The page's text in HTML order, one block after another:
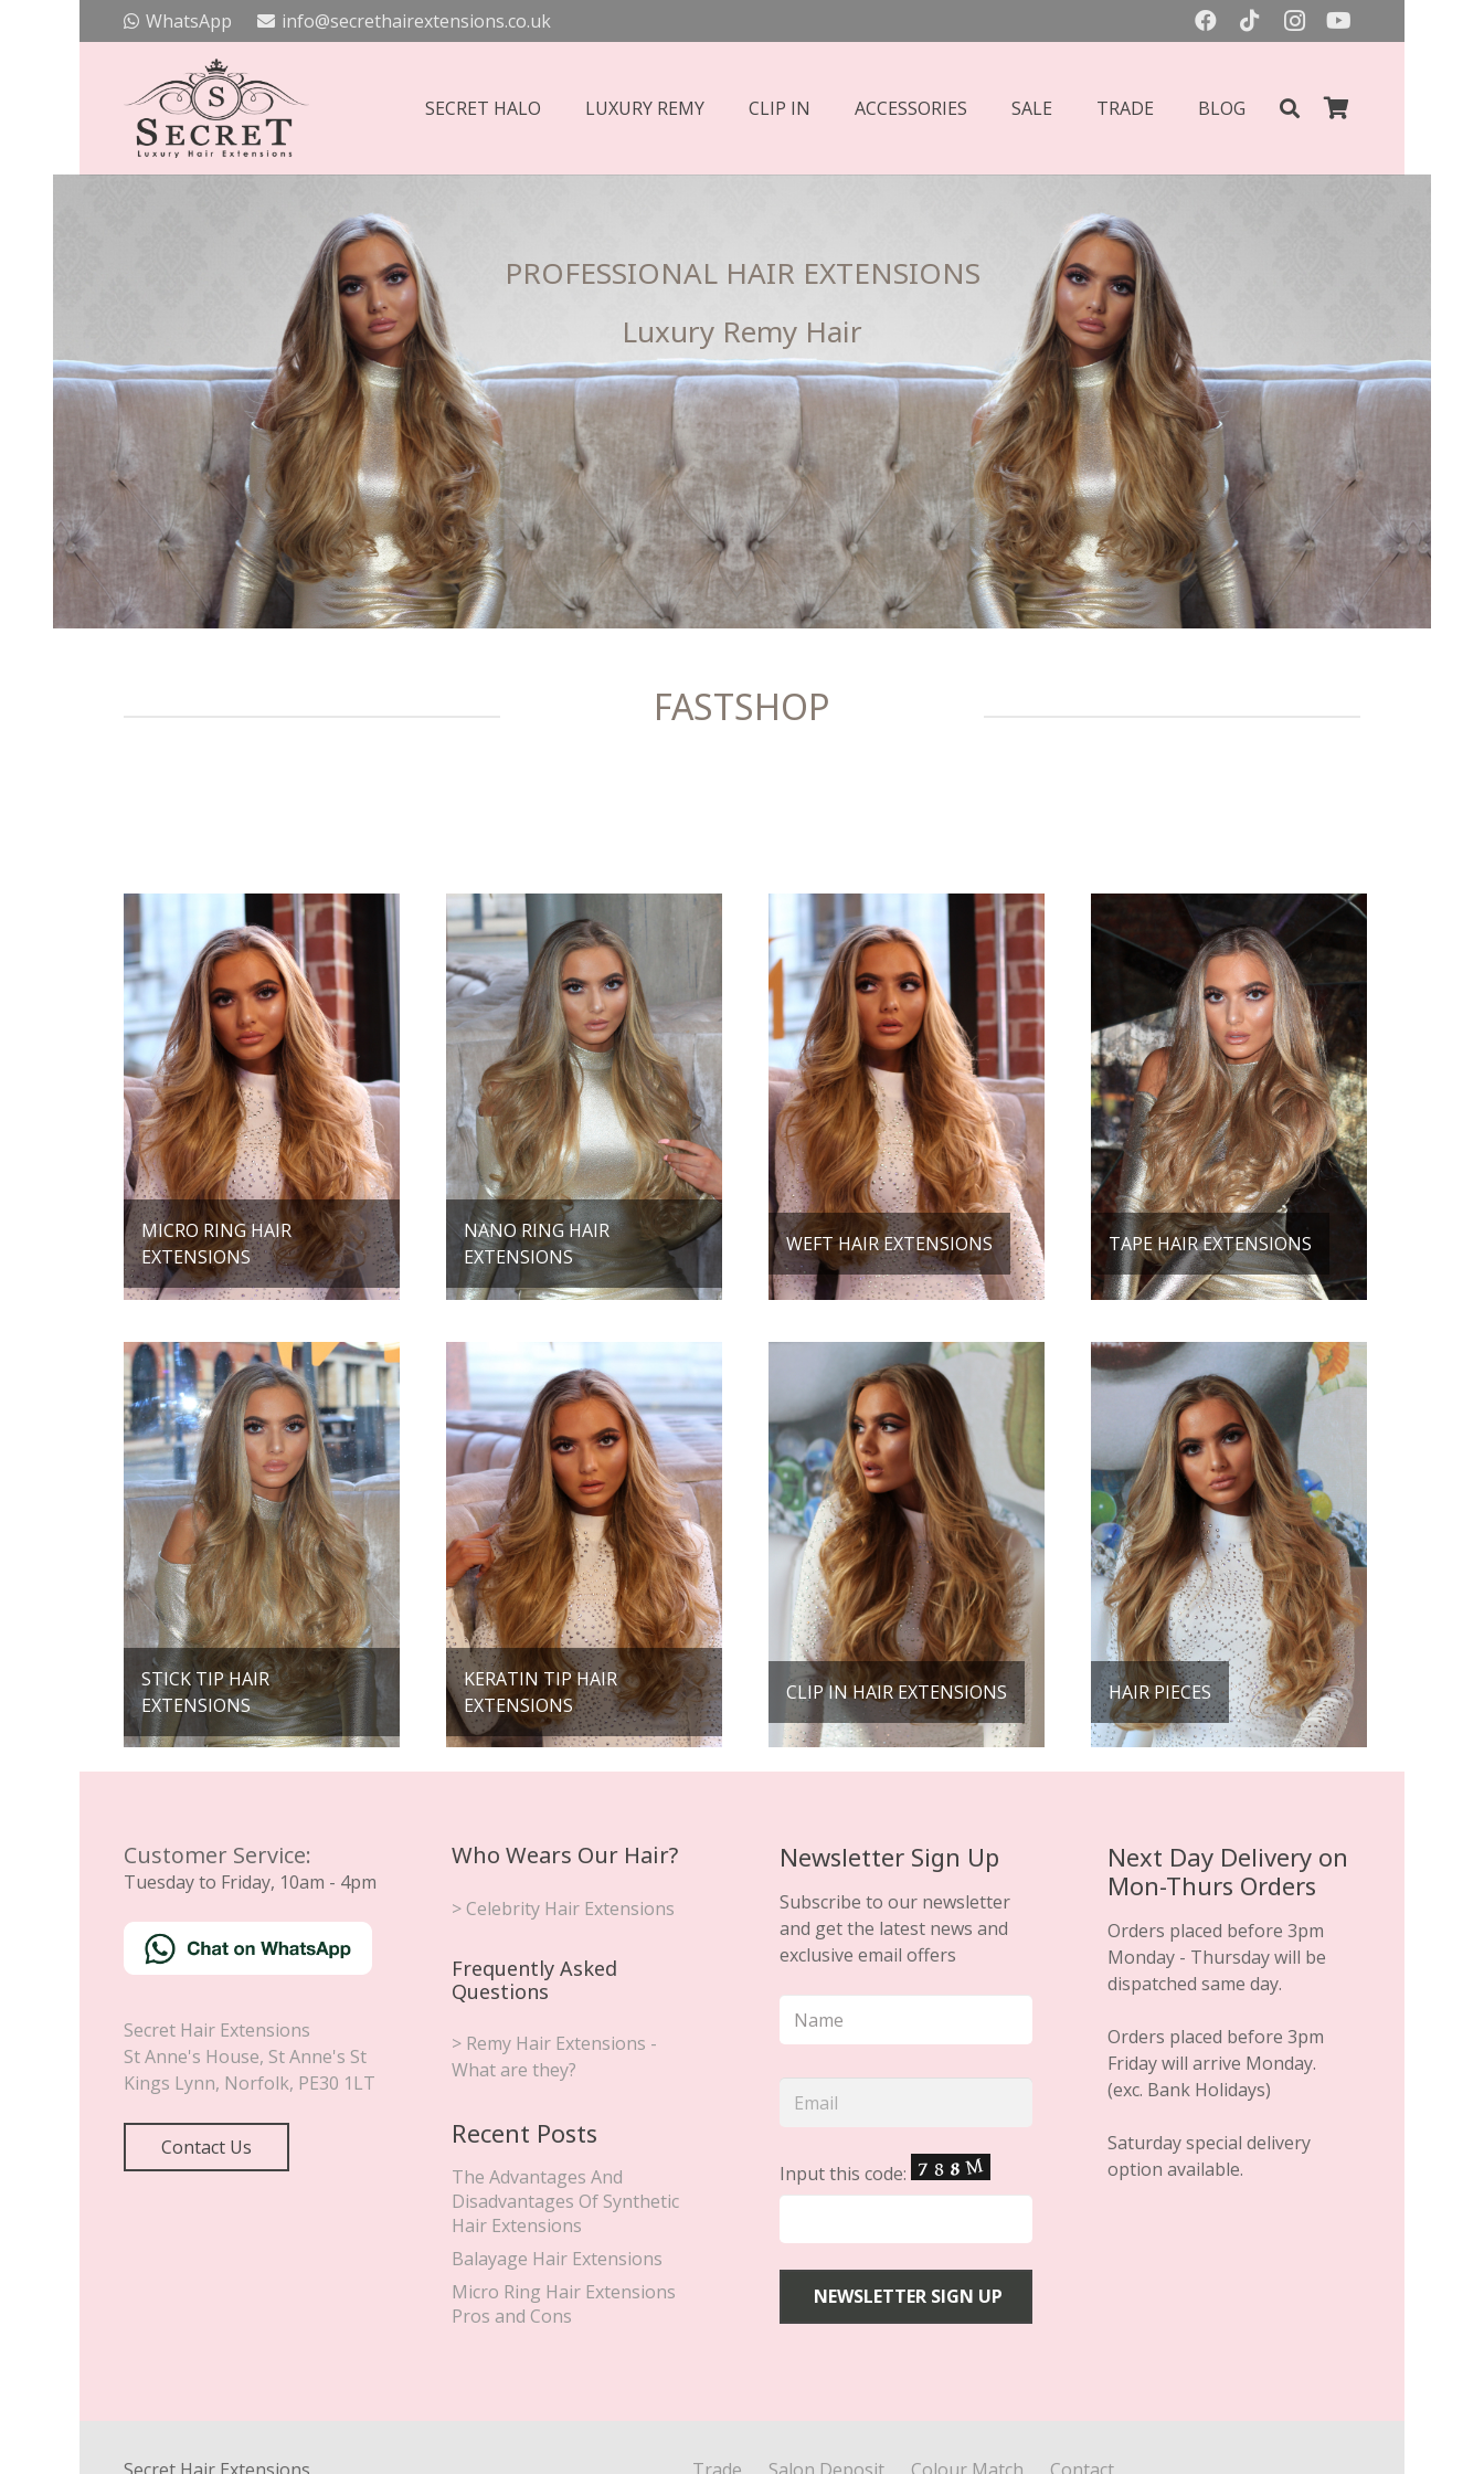
WhatsApp info@secrethairextensions.co.uk
SECRET HALO LUXURY REMY CLIP IN ACCESSORIES SALE TRADE BLOG
PROFESSIONAL HAIR EXTENSIONS
Luxury Remy Hair
FASTSHOP
MICRO RING HAIR
EXTENSIONS
NANO RING HAIR
EXTENSIONS
WEFT HAIR EXTENSIONS TAPE HAIR EXTENSIONS
STICK TIP HAIR
EXTENSIONS
KERATIN TIP HAIR
EXTENSIONS
CLIP IN HAIR EXTENSIONS HAIR PIECES
Customer Service:
Tuesday to Friday, 10am - 4pm
Secret Hair Extensions
St Anne's House, St Anne's St
Kings Lynn, Norfolk, PE30 1LT
Contact Us
Who Wears Our Hair?
> Celebrity Hair Extensions
Frequently Asked
Questions
> Remy Hair Extensions -
What are they?
Recent Posts
The Advantages And
Disadvantages Of Synthetic
Hair Extensions
Balayage Hair Extensions
Micro Ring Hair Extensions
Pros and Cons
Newsletter Sign Up
Subscribe to our newsletter
and get the latest news and
exclusive email offers
Input this code:
Next Day Delivery on
Mon-Thurs Orders
Orders placed before 3pm
Monday - Thursday will be
dispatched same day.
Orders placed before 3pm
Friday will arrive Monday.
(exc. Bank Holidays)
Saturday special delivery
option available.